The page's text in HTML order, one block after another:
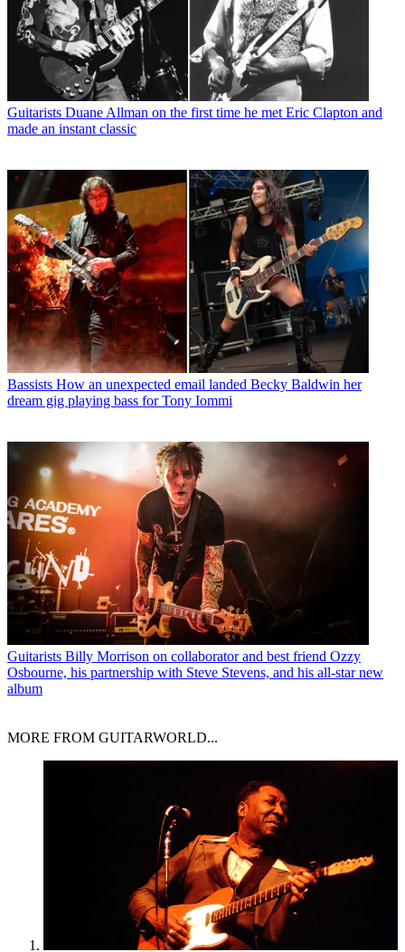
Guitarists Duane Allman on the first time he met Eric Clapton and
made an instant classic
Bassists How an unexpected email landed Becky Baldwin her
dream gig playing bass for Tony Iommi
Guitarists Billy Morrison on collaborator and best friend Ozzy
Osbourne, his partnership with Steve Stevens, and his all-star new
album
MORE FROM GUITARWORLD...